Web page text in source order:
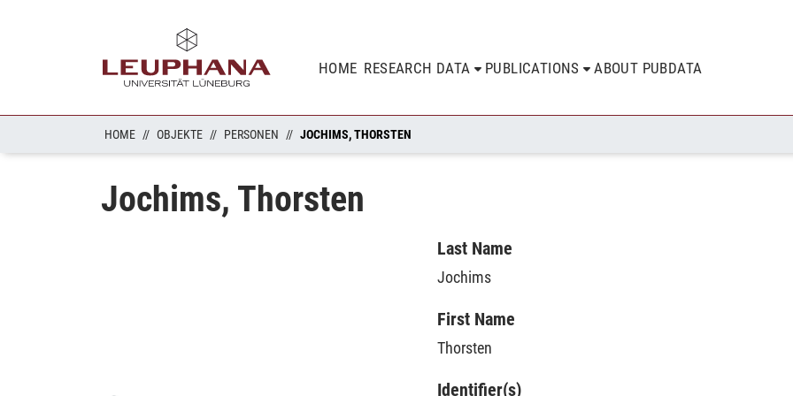
HOME RESEARCH DATA PUBLICATIONS ABOUT PUBDATA
HOME OBJEKTE PERSONEN JOCHIMS, THORSTEN
Jochims, Thorsten
Last Name
Jochims
First Name
Thorsten
Identifier(s)